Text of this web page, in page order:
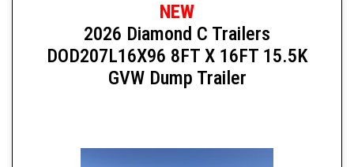
NEW
2026 Diamond C Trailers
DOD207L16X96 8FT X 16FT 15.5K
GVW Dump Trailer